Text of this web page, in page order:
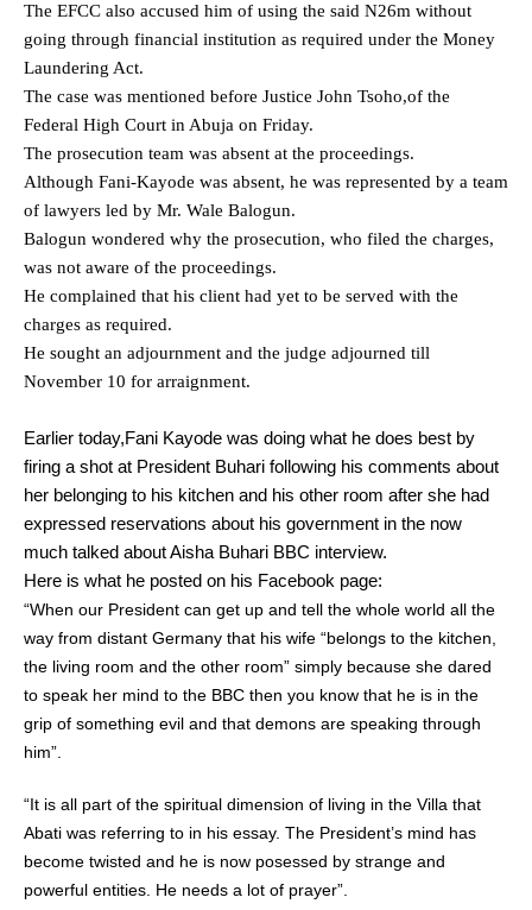
The EFCC also accused him of using the said N26m without
going through financial institution as required under the Money
Laundering Act.
The case was mentioned before Justice John Tsoho,of the
Federal High Court in Abuja on Friday.
The prosecution team was absent at the proceedings.
Although Fani-Kayode was absent, he was represented by a team
of lawyers led by Mr. Wale Balogun.
Balogun wondered why the prosecution, who filed the charges,
was not aware of the proceedings.
He complained that his client had yet to be served with the
charges as required.
He sought an adjournment and the judge adjourned till
November 10 for arraignment.
Earlier today,Fani Kayode was doing what he does best by
firing a shot at President Buhari following his comments about
her belonging to his kitchen and his other room after she had
expressed reservations about his government in the now
much talked about Aisha Buhari BBC interview.
Here is what he posted on his Facebook page:
“When our President can get up and tell the whole world all the
way from distant Germany that his wife “belongs to the kitchen,
the living room and the other room” simply because she dared
to speak her mind to the BBC then you know that he is in the
grip of something evil and that demons are speaking through
him”.
“It is all part of the spiritual dimension of living in the Villa that
Abati was referring to in his essay. The President’s mind has
become twisted and he is now posessed by strange and
powerful entities. He needs a lot of prayer”.